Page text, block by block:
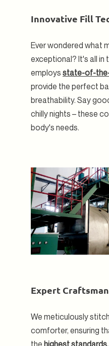
Innovative Fill
Ever wondered what
exceptional? It's all in
employs state-of-
provide the perfect
breathability. Say
chilly nights – these
body's needs.
Expert
We meticulously
comforter, ensuring
the highest standards.